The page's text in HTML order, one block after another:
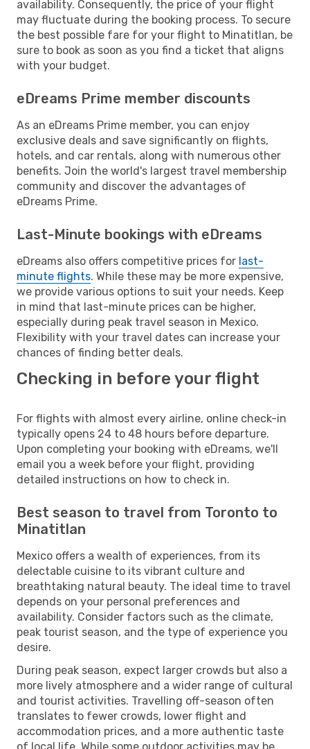
availability. Consequently, the price of your flight
may fluctuate during the booking process. To secure
the best possible fare for your flight to Minatitlan, be
sure to book as soon as you find a ticket that aligns
with your budget.
eDreams Prime member discounts
As an eDreams Prime member, you can enjoy
exclusive deals and save significantly on flights,
hotels, and car rentals, along with numerous other
benefits. Join the world's largest travel membership
community and discover the advantages of
eDreams Prime.
Last-Minute bookings with eDreams
eDreams also offers competitive prices for last-
minute flights. While these may be more expensive,
we provide various options to suit your needs. Keep
in mind that last-minute prices can be higher,
especially during peak travel season in Mexico.
Flexibility with your travel dates can increase your
chances of finding better deals.
Checking in before your flight
For flights with almost every airline, online check-in
typically opens 24 to 48 hours before departure.
Upon completing your booking with eDreams, we'll
email you a week before your flight, providing
detailed instructions on how to check in.
Best season to travel from Toronto to
Minatitlan
Mexico offers a wealth of experiences, from its
delectable cuisine to its vibrant culture and
breathtaking natural beauty. The ideal time to travel
depends on your personal preferences and
availability. Consider factors such as the climate,
peak tourist season, and the type of experience you
desire.
During peak season, expect larger crowds but also a
more lively atmosphere and a wider range of cultural
and tourist activities. Travelling off-season often
translates to fewer crowds, lower flight and
accommodation prices, and a more authentic taste